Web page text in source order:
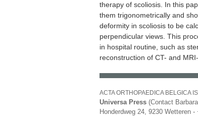
therapy of scoliosis. In this
them trigonometrically and
deformity in scoliosis to be
perpendicular views. This
in hospital routine, such as
reconstruction of CT- and
ACTA ORTHOPAEDICA BELGICA
Universa Press (Contact
Honderdweg 24, 9230 Wetteren